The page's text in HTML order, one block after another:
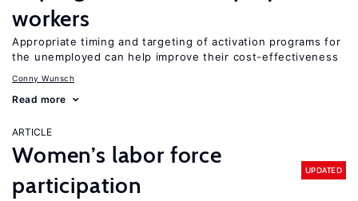
workers
Appropriate timing and targeting of activation programs for
the unemployed can help improve their cost-effectiveness
Conny Wunsch
Read more
ARTICLE
Women’s labor force
participation
UPDATED